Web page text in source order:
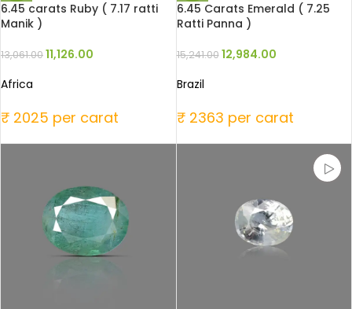
6.45 carats Ruby ( 7.17 ratti
Manik )
13,061.0011,126.00
Africa
₹ 2025 per carat
6.45 Carats Emerald ( 7.25
Ratti Panna )
15,241.00 12,984.00
Brazil
₹ 2363 per carat